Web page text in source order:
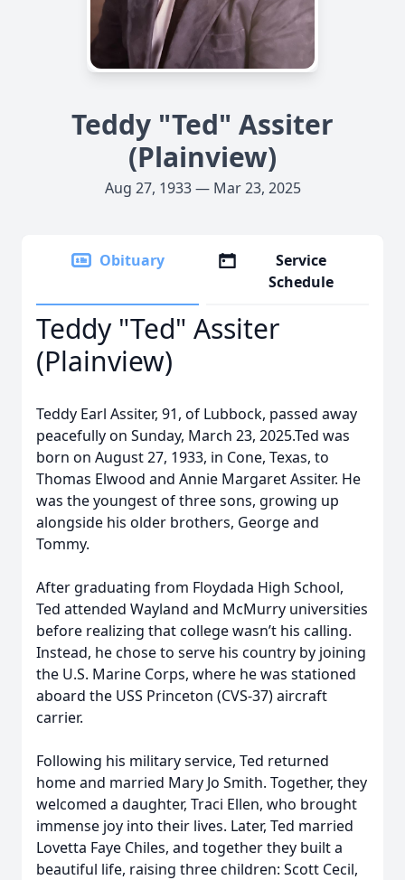
Teddy "Ted" Assiter
(Plainview)
Aug 27, 1933 — Mar 23, 2025
Obituary
Service
Schedule
Teddy "Ted" Assiter
(Plainview)
Teddy Earl Assiter, 91, of Lubbock, passed away
peacefully on Sunday, March 23, 2025.Ted was
born on August 27, 1933, in Cone, Texas, to
Thomas Elwood and Annie Margaret Assiter. He
was the youngest of three sons, growing up
alongside his older brothers, George and
Tommy.
After graduating from Floydada High School,
Ted attended Wayland and McMurry universities
before realizing that college wasn’t his calling.
Instead, he chose to serve his country by joining
the U.S. Marine Corps, where he was stationed
aboard the USS Princeton (CVS-37) aircraft
carrier.
Following his military service, Ted returned
home and married Mary Jo Smith. Together, they
welcomed a daughter, Traci Ellen, who brought
immense joy into their lives. Later, Ted married
Lovetta Faye Chiles, and together they built a
beautiful life, raising three children: Scott Cecil,